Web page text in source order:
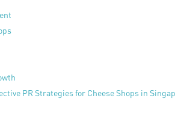
PR Strategies for Cheese Shops in